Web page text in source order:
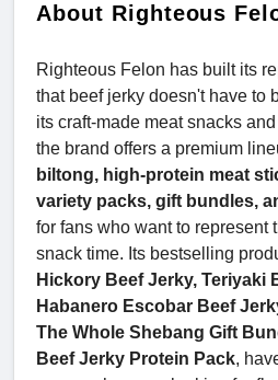
About Righteous
Righteous Felon has built its
that beef jerky doesn't have to
its craft-made meat snacks
the brand offers a premium
biltong, high-protein meat
variety packs, gift bundles,
for fans who want to represent
snack time. Its bestselling
Hickory Beef Jerky, Teriyaki
Habanero Escobar Beef
The Whole Shebang Gift
Beef Jerky Protein Pack,